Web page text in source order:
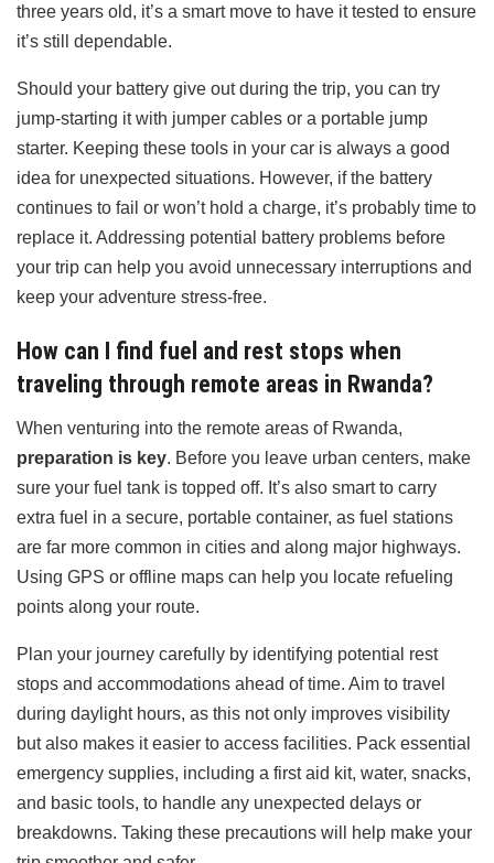
three years old, it’s a smart move to have it tested to ensure
it’s still dependable.
Should your battery give out during the trip, you can try
jump-starting it with jumper cables or a portable jump
starter. Keeping these tools in your car is always a good
idea for unexpected situations. However, if the battery
continues to fail or won’t hold a charge, it’s probably time to
replace it. Addressing potential battery problems before
your trip can help you avoid unnecessary interruptions and
keep your adventure stress-free.
How can I find fuel and rest stops when
traveling through remote areas in Rwanda?
When venturing into the remote areas of Rwanda,
preparation is key. Before you leave urban centers, make
sure your fuel tank is topped off. It’s also smart to carry
extra fuel in a secure, portable container, as fuel stations
are far more common in cities and along major highways.
Using GPS or offline maps can help you locate refueling
points along your route.
Plan your journey carefully by identifying potential rest
stops and accommodations ahead of time. Aim to travel
during daylight hours, as this not only improves visibility
but also makes it easier to access facilities. Pack essential
emergency supplies, including a first aid kit, water, snacks,
and basic tools, to handle any unexpected delays or
breakdowns. Taking these precautions will help make your